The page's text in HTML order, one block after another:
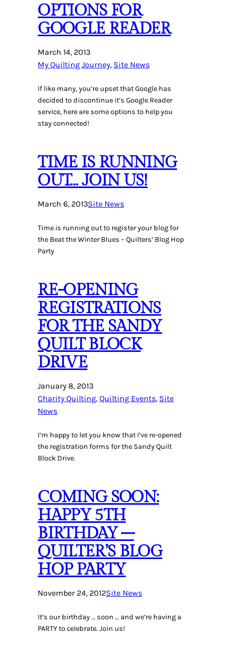
OPTIONS FOR
GOOGLE READER
March 14, 2013
My Quilting Journey, Site News
If like many, you’re upset that Google has
decided to discontinue it’s Google Reader
service, here are some options to help you
stay connected!
TIME IS RUNNING
OUT… JOIN US!
March 6, 2013Site News
Time is running out to register your blog for
the Beat the Winter Blues – Quilters’ Blog Hop
Party
RE-OPENING
REGISTRATIONS
FOR THE SANDY
QUILT BLOCK
DRIVE
January 8, 2013
Charity Quilting, Quilting Events, Site
News
I’m happy to let you know that I’ve re-opened
the registration forms for the Sandy Quilt
Block Drive.
COMING SOON:
HAPPY 5TH
BIRTHDAY –
QUILTER’S BLOG
HOP PARTY
November 24, 2012Site News
It’s our birthday … soon … and we’re having a
PARTY to celebrate. Join us!